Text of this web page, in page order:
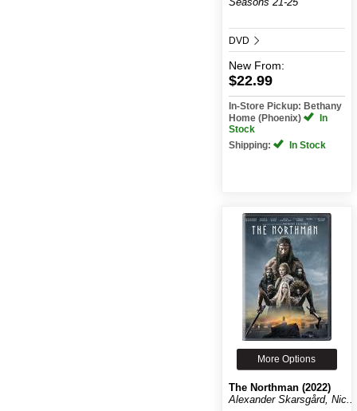
DVD
New From:
$22.99
In-Store Pickup: Bethany
Home (Phoenix)
In
Stock
Shipping:
In Stock
More Options
The Northman (2022)
Alexander Skarsgård, Nic...